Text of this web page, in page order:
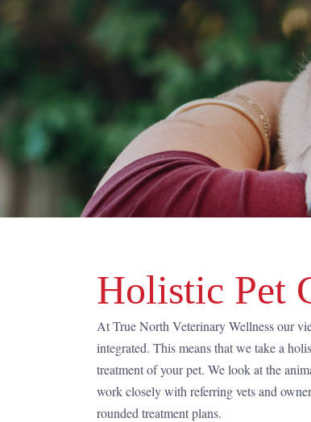
Holistic Pet
At True North Veterinary Wellness our
integrated. This means that we take a
treatment of your pet. We look at the
work closely with referring vets and
rounded treatment plans.